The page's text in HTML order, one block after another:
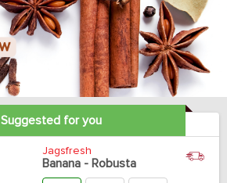
Suggested for you
Jagsfresh
Banana - Robusta